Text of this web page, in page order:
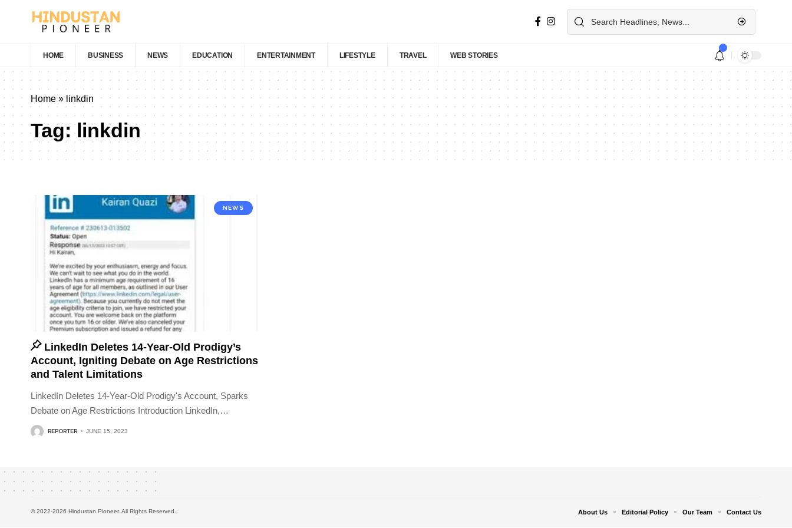
HOME BUSINESS NEWS EDUCATION ENTERTAINMENT LIFESTYLE TRAVEL WEB STORIES
Home»linkdin
Tag:linkdin
NEWS
LinkedIn Deletes 14-Year-Old Prodigy’s
Account, Igniting Debate on Age Restrictions
and Talent Limitations
LinkedIn Deletes 14-Year-Old Prodigy's Account, Sparks
Debate on Age Restrictions Introduction LinkedIn,…
REPORTER JUNE 15, 2023
© 2022-2026 Hindustan Pioneer. All Rights Reserved. About Us Editorial Policy Our Team Contact Us